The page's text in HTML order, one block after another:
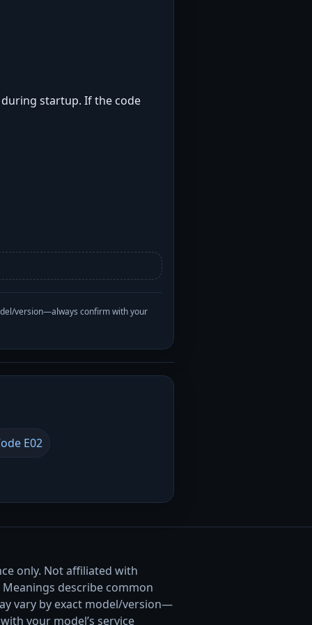
startup. If the code
version—always confirm with your
E02
only. Not affiliated with
describe common
vary by exact model/version—
your model’s service